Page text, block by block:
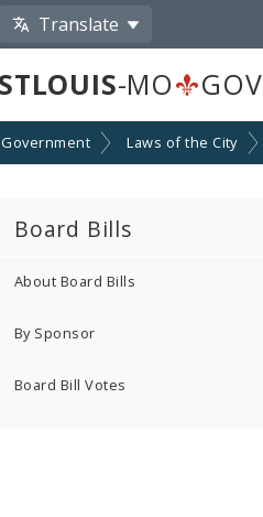
Translate
STLOUIS-MO GOV
Government Laws of the City
Board Bills
About Board Bills
By Sponsor
Board Bill Votes